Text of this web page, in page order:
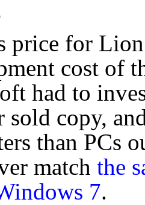
price for
cost of
had to
sold copy,
than PCs
match the
7.